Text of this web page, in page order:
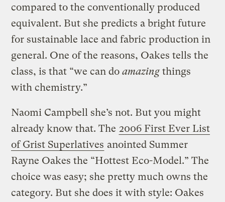
compared to the conventionally produced
equivalent. But she predicts a bright future
for sustainable lace and fabric production in
general. One of the reasons, Oakes tells the
class, is that “we can doamazingthings
with chemistry.”
Naomi Campbell she’s not. But you might
already know that. The 2006 First Ever List
of Grist Superlatives anointed Summer
Rayne Oakes the “Hottest Eco-Model.” The
choice was easy; she pretty much owns the
category. But she does it with style: Oakes